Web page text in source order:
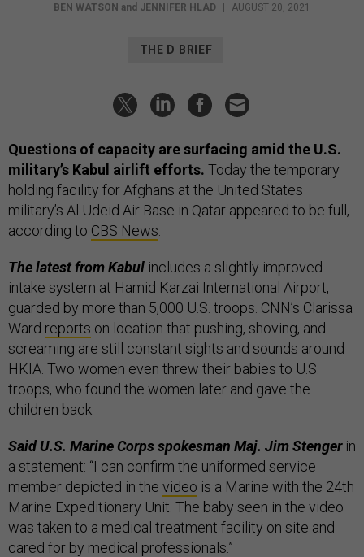
BEN WATSON and JENNIFER HLAD AUGUST 20, 2021
THE D BRIEF
Questions of capacity are surfacing amid the U.S.
military’s Kabul airlift efforts. Today the temporary
holding facility for Afghans at the United States
military’s Al Udeid Air Base in Qatar appeared to be full,
according to CBS News
The latest from Kabul includes a slightly improved
intake system at Hamid Karzai International Airport,
guarded by more than 5,000 U.S. troops. CNN’s Clarissa
Ward reports on location that pushing, shoving, and
screaming are still constant sights and sounds around
HKIA. Two women even threw their babies to U.S.
troops, who found the women later and gave the
children back.
Said U.S. Marine Corps spokesman Maj. Jim Stengerin
a statement: “I can confirm the uniformed service
member depicted in the video is a Marine with the 24th
Marine Expeditionary Unit. The baby seen in the video
was taken to a medical treatment facility on site and
cared for by medical professionals.”